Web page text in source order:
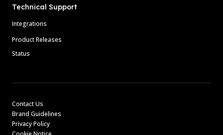
Technical Support
Integrations
Product Releases
Status
Contact Us
Brand Guidelines
Privacy Policy